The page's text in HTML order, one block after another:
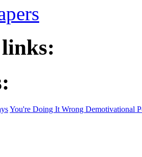
You're Doing It Wrong Demotivational